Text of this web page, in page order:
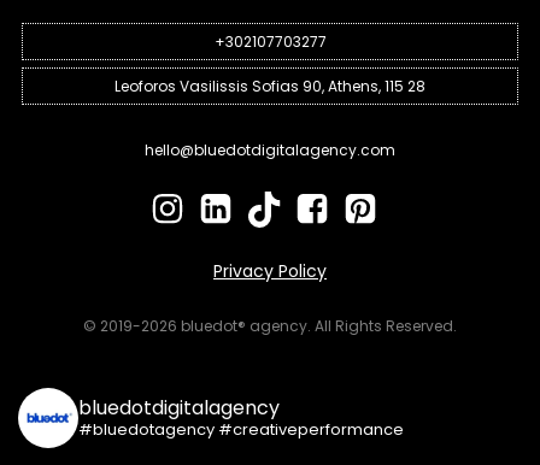
+302107703277
Leoforos Vasilissis Sofias 90, Athens, 115 28
hello@bluedotdigitalagency.com
Privacy Policy
© 2019-2026 bluedot® agency. All Rights Reserved.
bluedotdigitalagency
#bluedotagency #creativeperformance